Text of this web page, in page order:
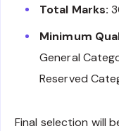
Total Marks:
Minimum
General
Reserved
Final selection will